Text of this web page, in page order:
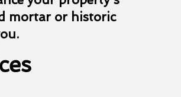
mortar or historic